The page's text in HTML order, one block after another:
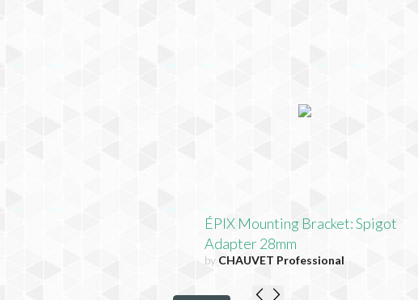
ÉPIX Mounting Bracket: Spigot
Adapter 28mm
by CHAUVET Professional